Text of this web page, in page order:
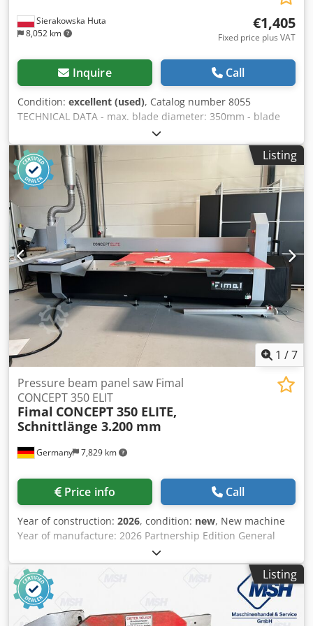
Sierakowska Huta
8,052 km
€1,405
Fixed price plus VAT
Inquire Call
Condition: excellent (used), Catalog number 8055
TECHNICAL DATA - max. blade diameter: 350mm - blade
bore diameter: 30mm - blade guard - cutting height for a
300mm blade: 90mm - max. cutting width: 800mm -
possibility of angled cutting in the vertical plane, by
moving the arm or the blade - arm rotation: left/right -
motor: 400V, 2.9kW - table dimensions: 1260x1000mm -
dimensions (L/W/H): 1460x1330x1500mm - weight: 220kg
ADVANTAGES - Made in Italy - Very good condition
Chjdpjznkzljfx Amgea - Used saw Net price: 5900 PLN Net
price: 1405 EUR, depending on the exchange rate of 4.20
EUR (Prices may change due to significant exchange rate
fluctuations)
Listing
1 /7
Germany 7,829 km
Pressure beam panel saw Fimal
CONCEPT 350 ELIT
Fimal CONCEPT 350 ELITE,
Schnittlänge 3.200 mm
Price info Call
Year of construction: 2026, condition: new, New machine
Year of manufacture: 2026 Partnership Edition General
features: - Aluminium machine and extension tables - Saw
unit tiltable up to 46° - Pressure beam including LED
lighting with 3 different status colors: WHITE: Machine in
idle position RED: Pressure beam lowering or emergency
stop function BLUE: Saw unit moving; variably positionable
support table 1,000 x 500 mm - Scoring system using main
Listing